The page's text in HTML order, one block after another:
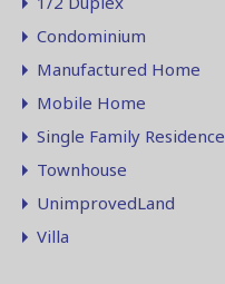
Condominium
Manufactured Home
Mobile Home
Single Family Residence
Townhouse
UnimprovedLand
Villa